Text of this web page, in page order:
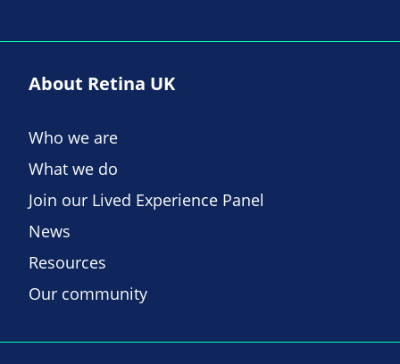
About Retina UK
Who we are
What we do
Join our Lived Experience Panel
News
Resources
Our community